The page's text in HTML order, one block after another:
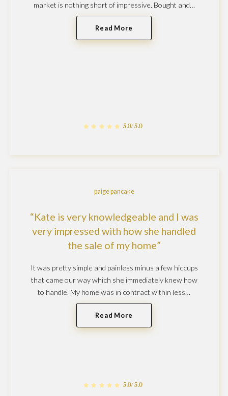
market is nothing short of impressive. Bought and…
Read More
5.0/5.0
paige pancake
Kate is very knowledgeable and I was
very impressed with how she handled
the sale of my home
It was pretty simple and painless minus a few hiccups
that came our way which she immediately knew how
to handle. My home was in contract within less…
Read More
5.0/5.0